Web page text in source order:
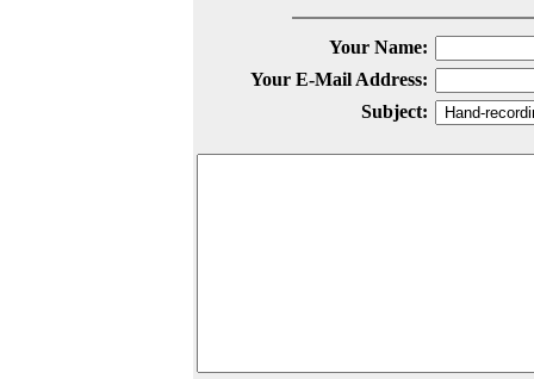
Your Name:
Your E-Mail Address:
Subject: